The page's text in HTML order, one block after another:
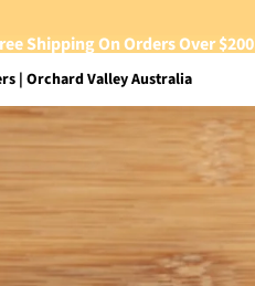
Shipping On Orders Over $200
| Orchard Valley Australia